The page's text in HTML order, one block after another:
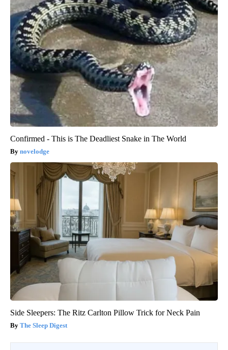
Confirmed - This is The Deadliest Snake in The World
novelodge
Side Sleepers: The Ritz Carlton Pillow Trick for Neck Pain
The Sleep Digest